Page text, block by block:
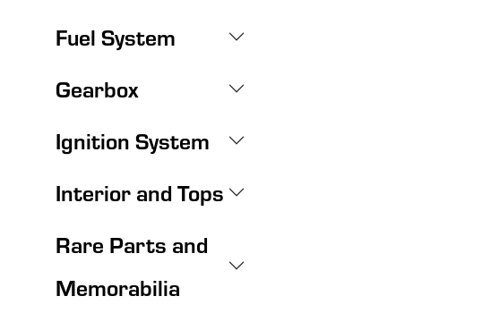
Fuel System
Gearbox
Ignition System
Interior and Tops
Rare Parts and
Memorabilia